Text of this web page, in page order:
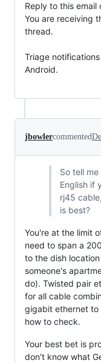
Reply to this
You are receiving
thread.
Triage
Android.
jbowlercommented
So tell
English if
rj45
is best?
You're at the limit
need to span a
to the dish
someone's
do). Twisted pair
for all cable
gigabit ethernet to
how to check.
Your best bet is
don't know what